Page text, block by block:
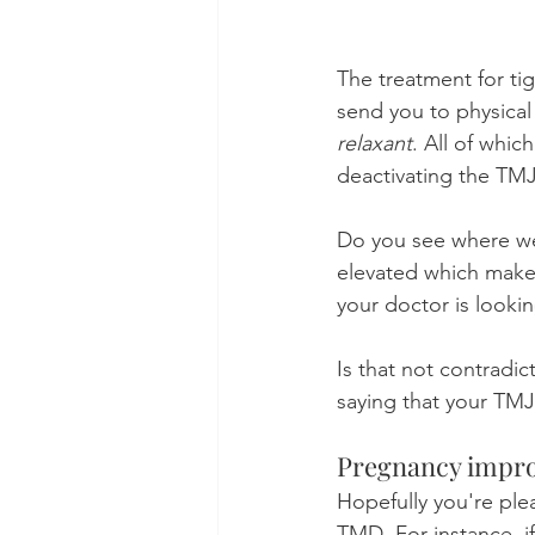
The treatment for
send you to
relaxant. All of
deactivating the
Do you see where
elevated which
your doctor is
Is that not
saying that your
Pregnancy
Hopefully you're